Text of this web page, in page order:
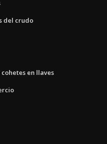
del crudo
en llaves